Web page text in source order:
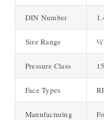
DIN Number
Size Range
Pressure Class
Face Types
Manufacturing